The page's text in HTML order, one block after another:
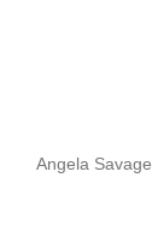
Angela Savage